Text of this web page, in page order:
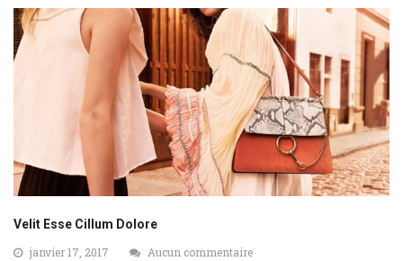
Velit Esse Cillum Dolore
janvier 17, 2017
Aucun commentaire